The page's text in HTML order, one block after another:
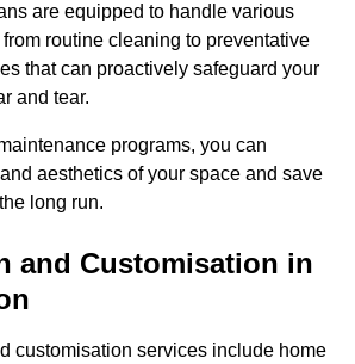
are equipped to handle various
routine cleaning to preventative
that can proactively safeguard your
and tear.
programs, you can
aesthetics of your space and save
long run.
and Customisation in
customisation services include home